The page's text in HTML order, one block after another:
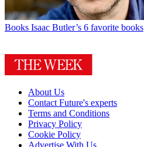
Books Isaac Butler’s 6 favorite books
About Us
Contact Future's experts
Terms and Conditions
Privacy Policy
Cookie Policy